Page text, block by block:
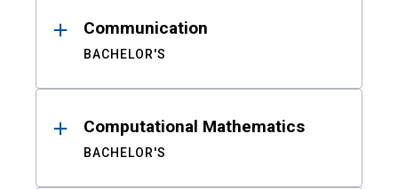
Communication
BACHELOR'S
Computational Mathematics
BACHELOR'S